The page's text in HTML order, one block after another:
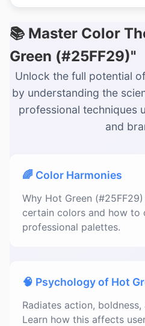
📚 Master Color
Green (#25FF29)"
Unlock the full potential
by understanding the
professional techniques
and
🌈 Color Harmonies
Why Hot Green
certain colors and how to
professional palettes.
🧠 Psychology of Hot
Radiates action,
Learn how this affects